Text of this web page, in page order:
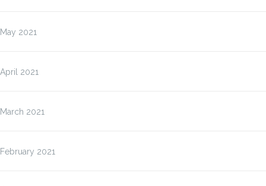
May 2021
April 2021
March 2021
February 2021